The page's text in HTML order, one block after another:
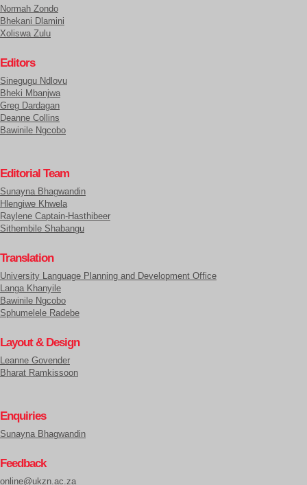
Normah Zondo
Bhekani Dlamini
Xoliswa Zulu
Editors
Sinegugu Ndlovu
Bheki Mbanjwa
Greg Dardagan
Deanne Collins
Bawinile Ngcobo
Editorial Team
Sunayna Bhagwandin
Hlengiwe Khwela
Raylene Captain-Hasthibeer
Sithembile Shabangu
Translation
University Language Planning and Development Office
Langa Khanyile
Bawinile Ngcobo
Sphumelele Radebe
Layout & Design
Leanne Govender
Bharat Ramkissoon
Enquiries
Sunayna Bhagwandin
Feedback
online@ukzn.ac.za